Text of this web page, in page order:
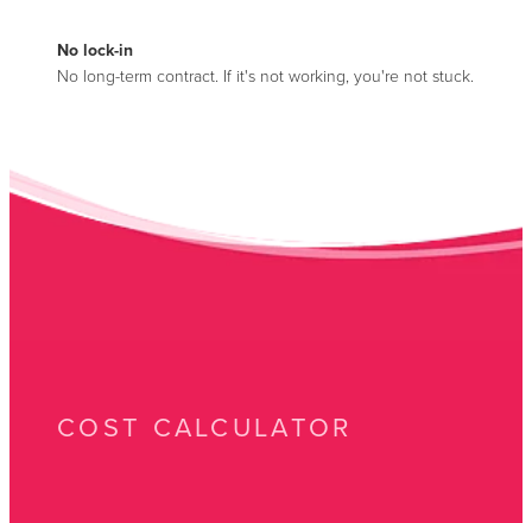
No lock-in
No long-term contract. If it's not working, you're not stuck.
COST CALCULATOR